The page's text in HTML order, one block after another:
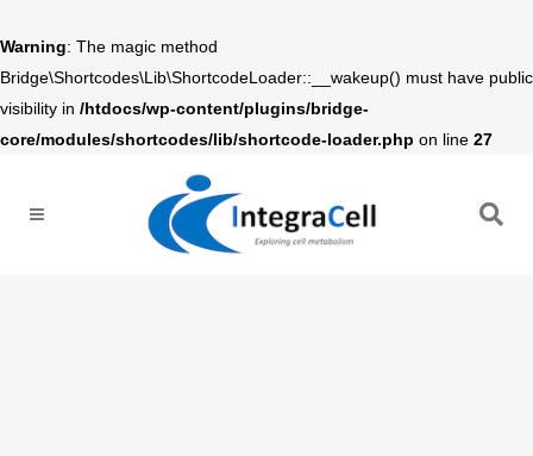
Warning: The magic method
Bridge\Shortcodes\Lib\ShortcodeLoader::__wakeup() must have public
visibility in /htdocs/wp-content/plugins/bridge-
core/modules/shortcodes/lib/shortcode-loader.php on line 27